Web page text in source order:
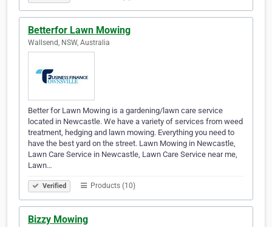
Betterfor Lawn Mowing
Wallsend, NSW, Australia
Better for Lawn Mowing is a gardening/lawn care service
located in Newcastle. We have a variety of services from weed
treatment, hedging and lawn mowing. Everything you need to
have the best yard on the street. Lawn Mowing in Newcastle,
Lawn Care Service in Newcastle, Lawn Care Service near me,
Lawn…
Verified Products (10)
Bizzy Mowing